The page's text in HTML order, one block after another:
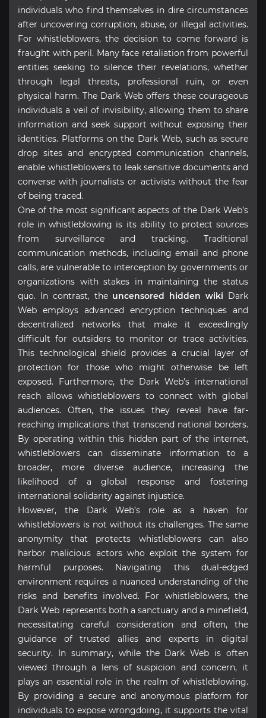
individuals who find themselves in dire circumstances
after uncovering corruption, abuse, or illegal activities.
For whistleblowers, the decision to come forward is
fraught with peril. Many face retaliation from powerful
entities seeking to silence their revelations, whether
through legal threats, professional ruin, or even
physical harm. The Dark Web offers these courageous
individuals a veil of invisibility, allowing them to share
information and seek support without exposing their
identities. Platforms on the Dark Web, such as secure
drop sites and encrypted communication channels,
enable whistleblowers to leak sensitive documents and
converse with journalists or activists without the fear
of being traced.
One of the most significant aspects of the Dark Web’s
role in whistleblowing is its ability to protect sources
from surveillance and tracking. Traditional
communication methods, including email and phone
calls, are vulnerable to interception by governments or
organizations with stakes in maintaining the status
quo. In contrast, the uncensored hidden wiki Dark
Web employs advanced encryption techniques and
decentralized networks that make it exceedingly
difficult for outsiders to monitor or trace activities.
This technological shield provides a crucial layer of
protection for those who might otherwise be left
exposed. Furthermore, the Dark Web’s international
reach allows whistleblowers to connect with global
audiences. Often, the issues they reveal have far-
reaching implications that transcend national borders.
By operating within this hidden part of the internet,
whistleblowers can disseminate information to a
broader, more diverse audience, increasing the
likelihood of a global response and fostering
international solidarity against injustice.
However, the Dark Web’s role as a haven for
whistleblowers is not without its challenges. The same
anonymity that protects whistleblowers can also
harbor malicious actors who exploit the system for
harmful purposes. Navigating this dual-edged
environment requires a nuanced understanding of the
risks and benefits involved. For whistleblowers, the
Dark Web represents both a sanctuary and a minefield,
necessitating careful consideration and often, the
guidance of trusted allies and experts in digital
security. In summary, while the Dark Web is often
viewed through a lens of suspicion and concern, it
plays an essential role in the realm of whistleblowing.
By providing a secure and anonymous platform for
individuals to expose wrongdoing, it supports the vital